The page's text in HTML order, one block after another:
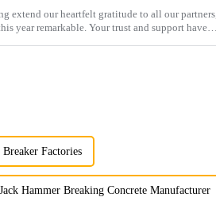
extend our heartfelt gratitude to all our partners,
year remarkable. Your trust and support have
Factories
Jack Hammer Breaking Concrete Manufacturer